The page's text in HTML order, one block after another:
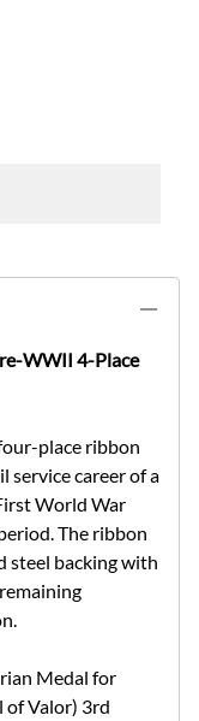
WWII 4-Place
place ribbon
service career of a
World War
The ribbon
steel backing with
Medal for
of Valor) 3rd